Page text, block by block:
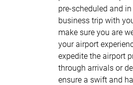
pre-scheduled and
business trip with
make sure you are
your airport
expedite the airport
through arrivals or
ensure a swift and